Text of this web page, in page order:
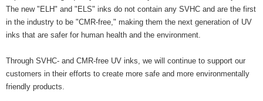
The new "ELH" and "ELS" inks do not contain any SVHC and are the first
in the industry to be "CMR-free," making them the next generation of UV
inks that are safer for human health and the environment.
Through SVHC- and CMR-free UV inks, we will continue to support our
customers in their efforts to create more safe and more environmentally
friendly products.